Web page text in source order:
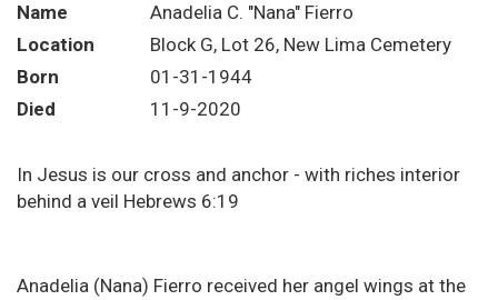
Name
Anadelia C. "Nana" Fierro
Location
Block G, Lot 26, New Lima Cemetery
Born
01-31-1944
Died
11-9-2020
In Jesus is our cross and anchor - with riches interior
behind a veil Hebrews 6:19
Anadelia (Nana) Fierro received her angel wings at the